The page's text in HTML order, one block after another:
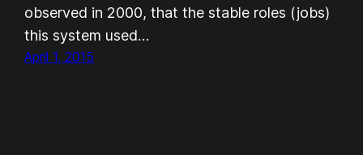
observed in 2000, that the stable roles (jobs)
this system used…
April 1, 2015